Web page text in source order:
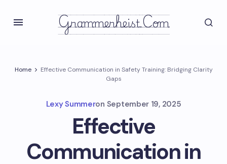
Grammerheist.com
Home
Effective Communication in Safety Training: Bridging Clarity
Gaps
Lexy Summeron September 19, 2025
Effective
Communication in